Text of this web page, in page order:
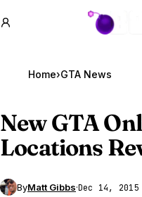
GTA BOOM
Home›GTA News
NewGTA
Locations
ByMatt Gibbs·Dec 14, 2015